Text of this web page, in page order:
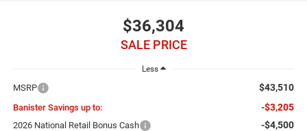
$36,304
SALE PRICE
Less
MSRP $43,510
Banister Savings up to: -$3,205
2026 National Retail Bonus Cash -$4,500